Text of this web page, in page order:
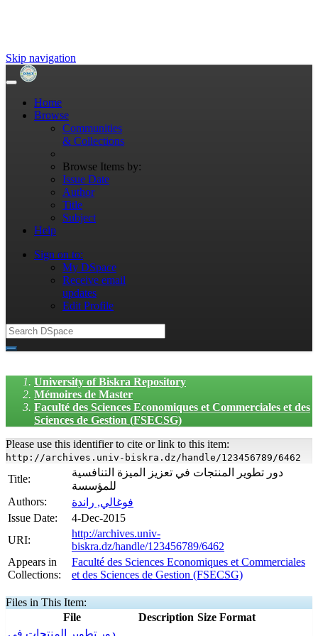
Skip navigation
Home
Browse
Communities
& Collections
Browse Items by:
Issue Date
Author
Title
Subject
Help
Sign on to:
My DSpace
Receive email
updates
Edit Profile
University of Biskra Repository
Mémoires de Master
Faculté des Sciences Economiques et Commerciales et des
Sciences de Gestion (FSECSG)
Please use this identifier to cite or link to this item:
http://archives.univ-biskra.dz/handle/123456789/6462
Title:
دور تطوير المنتجات في تعزيز الميزة التنافسية
للمؤسسة
Authors:
فوغالي, راندة
Issue Date:
4-Dec-2015
URI:
http://archives.univ-
biskra.dz/handle/123456789/6462
Appears in
Collections:
Faculté des Sciences Economiques et Commerciales
et des Sciences de Gestion (FSECSG)
Files in This Item:
File
Description Size Format
دور تطوير المنتجات في